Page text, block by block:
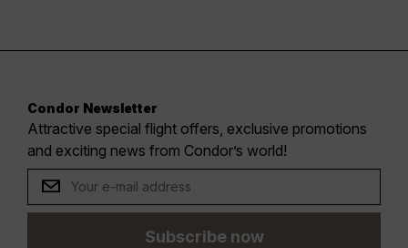
Condor Newsletter
Attractive special flight offers, exclusive promotions
and exciting news from Condor’s world!
Subscribe now